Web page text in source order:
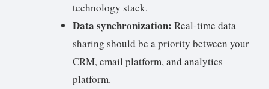
technology stack.
Data synchronization: Real-time data
sharing should be a priority between your
CRM, email platform, and analytics
platform.